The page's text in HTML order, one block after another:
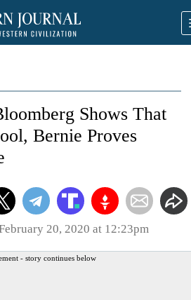
Shows That
Bernie Proves
20, 2020 at 12:23pm
- story continues below